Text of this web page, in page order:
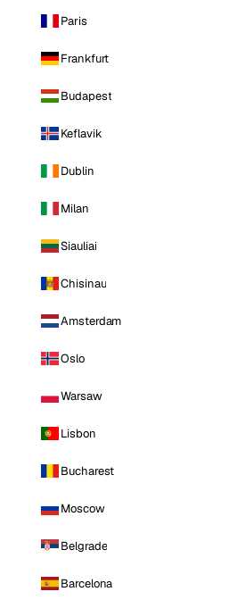
Paris
Frankfurt
Budapest
Keflavik
Dublin
Milan
Siauliai
Chisinau
Amsterdam
Oslo
Warsaw
Lisbon
Bucharest
Moscow
Belgrade
Barcelona